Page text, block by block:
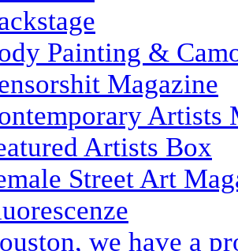
Painting &
Magazine
Artists
Artists Box
Street Art
we have a